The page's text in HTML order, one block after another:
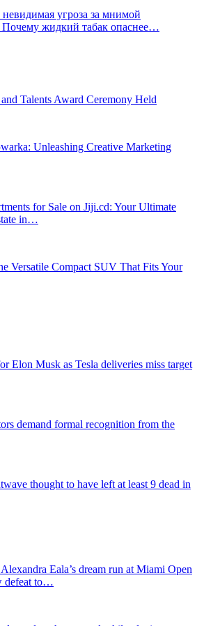
угроза за мнимой
Почему жидкий табак опаснее…
Talents Award Ceremony Held
Unleashing Creative Marketing
for Sale on Jiji.cd: Your Ultimate
in…
Versatile Compact SUV That Fits Your
Elon Musk as Tesla deliveries miss target
demand formal recognition from the
thought to have left at least 9 dead in
Eala’s dream run at Miami Open
defeat to…